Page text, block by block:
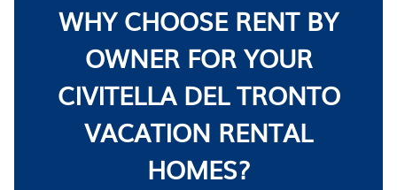
WHY CHOOSE RENT BY
OWNER FOR YOUR
CIVITELLA DEL TRONTO
VACATION RENTAL
HOMES?